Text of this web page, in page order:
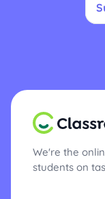
We're the
students on